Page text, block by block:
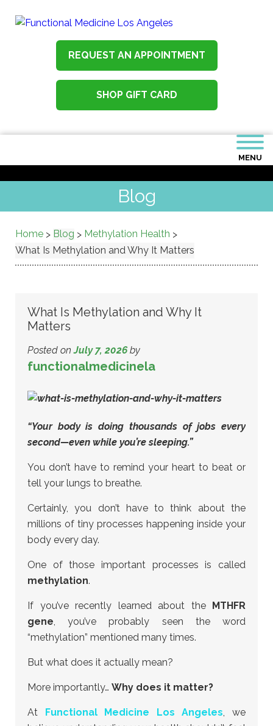
REQUEST AN APPOINTMENT
SHOP GIFT CARD
MENU
Blog
Home > Blog > Methylation Health >
What Is Methylation and Why It Matters
What Is Methylation and Why It
Matters
Posted on July 7, 2026 by
functionalmedicinela
“Your body is doing thousands of jobs every
second—even while you’re sleeping.”
You don’t have to remind your heart to beat or
tell your lungs to breathe.
Certainly, you don’t have to think about the
millions of tiny processes happening inside your
body every day.
One of those important processes is called
methylation.
If you’ve recently learned about the MTHFR
gene, you’ve probably seen the word
“methylation” mentioned many times.
But what does it actually mean?
More importantly… Why does it matter?
At Functional Medicine Los Angeles, we